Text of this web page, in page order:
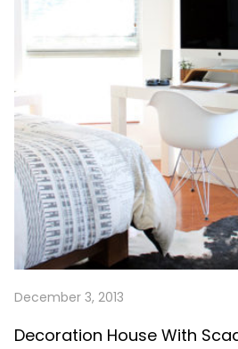
December 3, 2013
Decoration House With